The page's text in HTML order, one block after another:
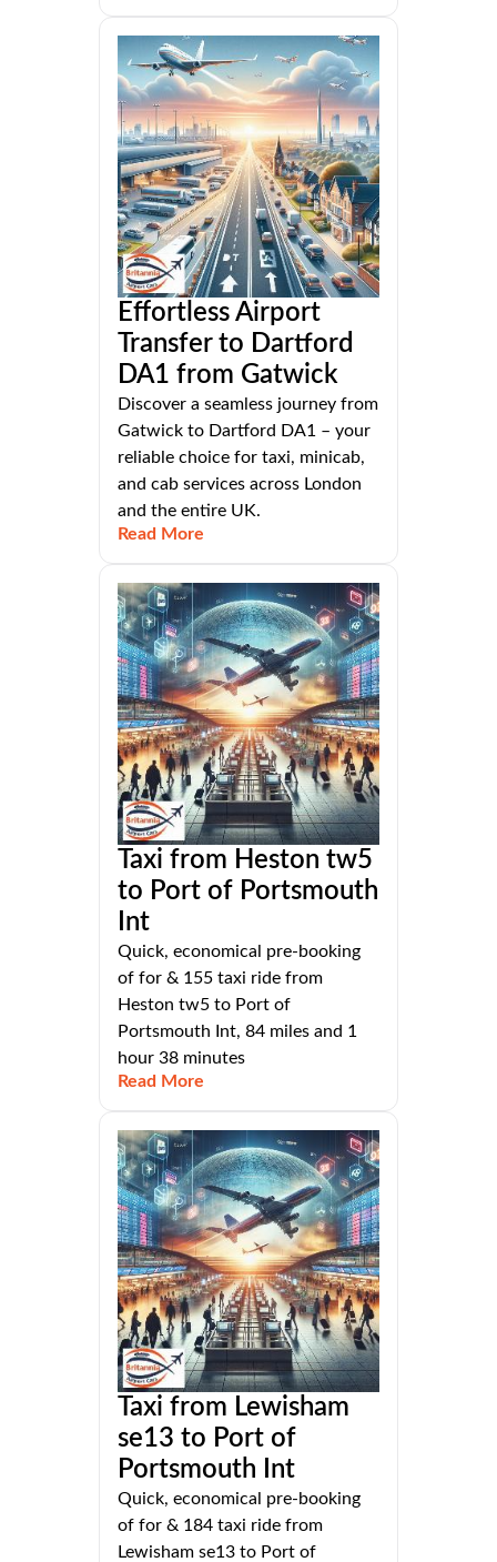
Effortless Airport
Transfer to Dartford
DA1 from Gatwick
Discover a seamless journey from
Gatwick to Dartford DA1 – your
reliable choice for taxi, minicab,
and cab services across London
and the entire UK.
Read More
Taxi from Heston tw5
to Port of Portsmouth
Int
Quick, economical pre-booking
of for & 155 taxi ride from
Heston tw5 to Port of
Portsmouth Int, 84 miles and 1
hour 38 minutes
Read More
Taxi from Lewisham
se13 to Port of
Portsmouth Int
Quick, economical pre-booking
of for & 184 taxi ride from
Lewisham se13 to Port of